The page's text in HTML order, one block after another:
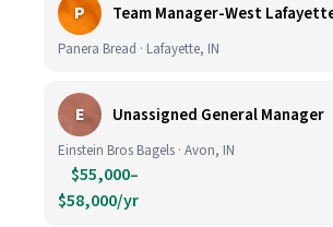
P Team Manager-West
Panera Bread · Lafayette, IN
E Unassigned General Manager
Einstein Bros Bagels · Avon, IN
$55,000–
$58,000/yr